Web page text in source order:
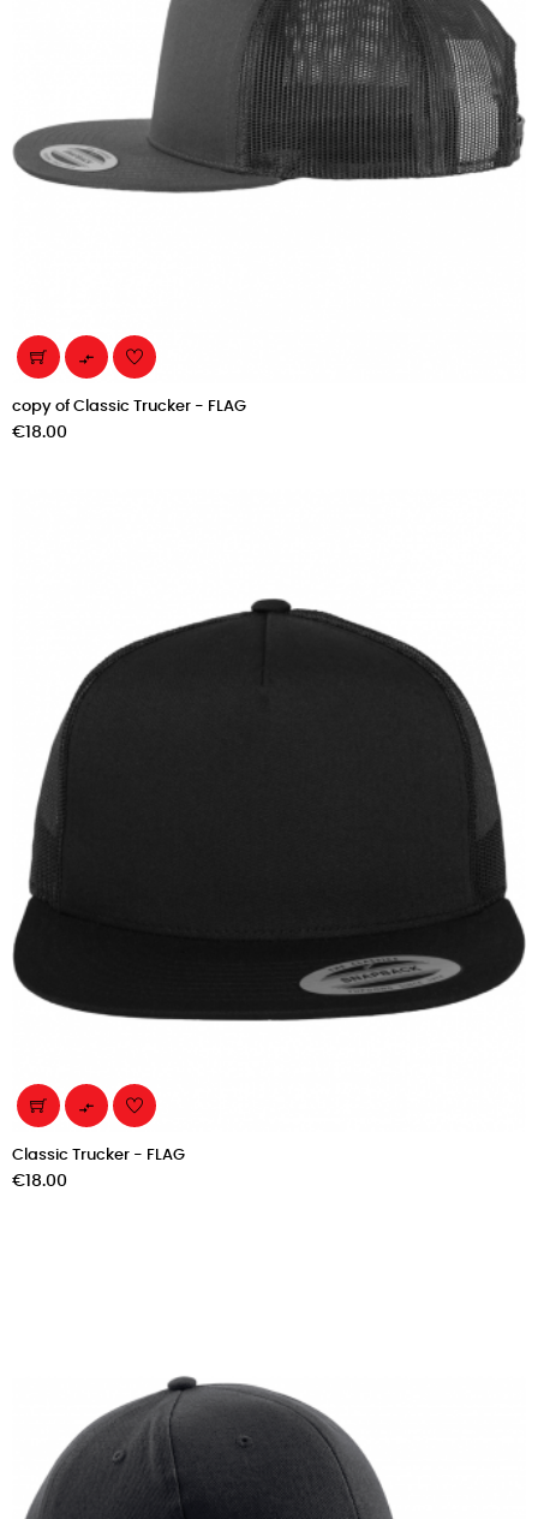

copy of Classic Trucker - FLAG
Price
€18.00

Classic Trucker - FLAG
Price
€18.00